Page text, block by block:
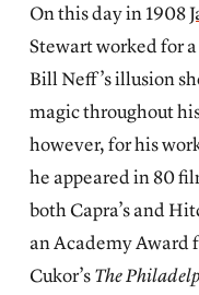
On this day in 1908
Stewart worked for
Bill Neff’s illusion
magic throughout
however, for his
he appeared in 80
both Capra’s and
an Academy Award
Cukor’sThe